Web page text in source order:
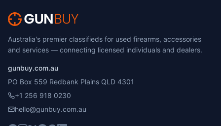
Australia's premier classifieds for used firearms, accessories
and services — connecting licensed individuals and dealers.
gunbuy.com.au
PO Box 559 Redbank Plains QLD 4301
+1 256 918 0230
hello@gunbuy.com.au